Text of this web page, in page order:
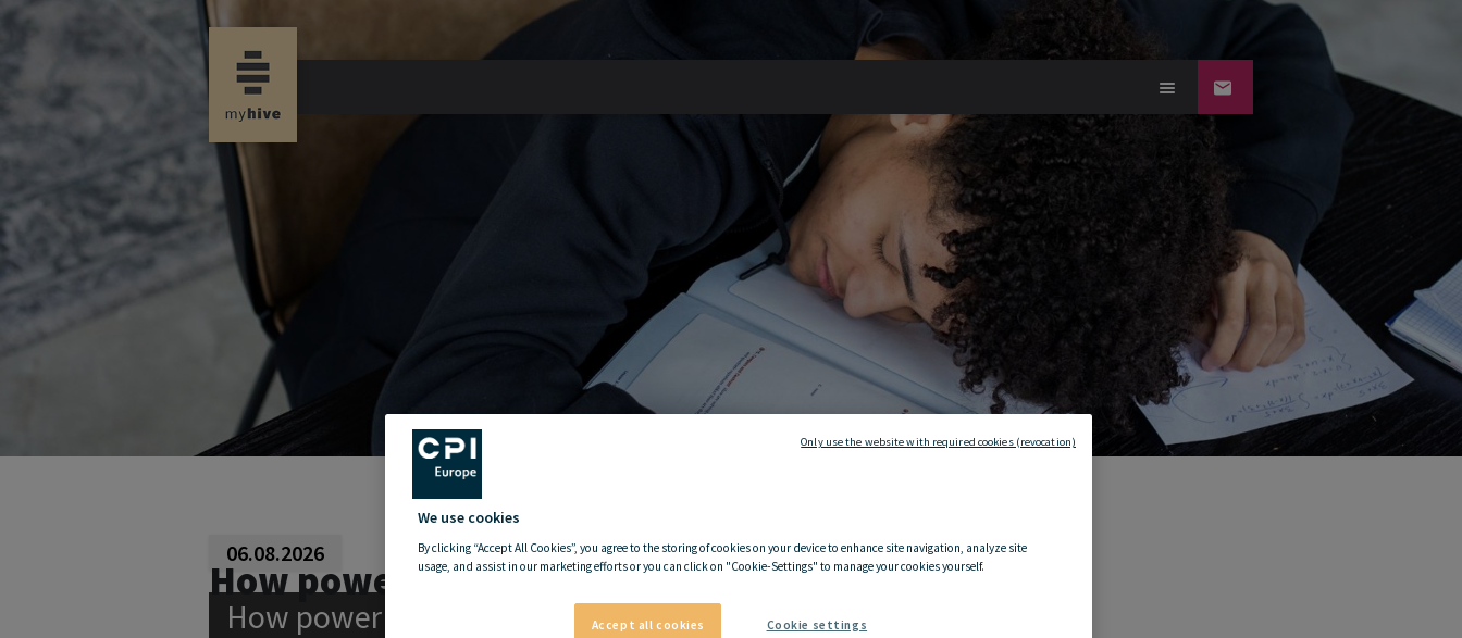
06.08.2026
How power napping works
How power napping works
We use cookies
By clicking “Accept All Cookies”, you agree to the storing of cookies on your device to enhance site navigation, analyze site
usage, and assist in our marketing efforts or you can click on "Cookie-Settings" to manage your cookies yourself.
Accept all cookies Cookie settings
Only use the website with required cookies (revocation)